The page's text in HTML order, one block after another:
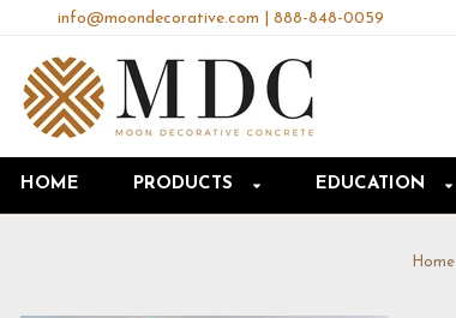
info@moondecorative.com 888-848-0059
HOME PRODUCTS EDUCATION
Home